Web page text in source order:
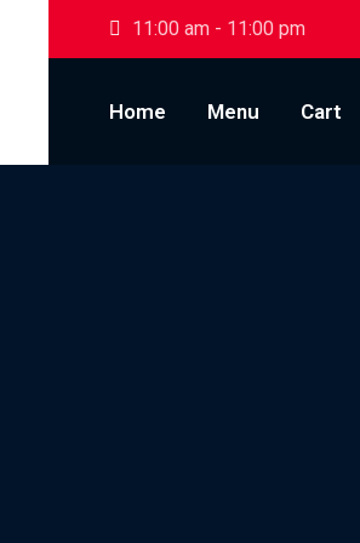
Skip to content
11:00 am - 11:00 pm
Home Menu Cart